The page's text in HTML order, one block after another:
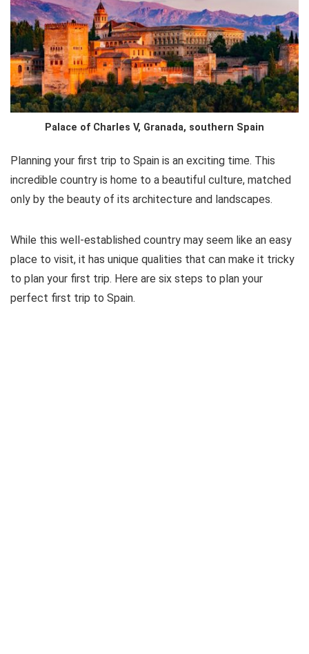
b
o
o
k
r
A
p
p
t
st
Palace of Charles V, Granada, southern Spain
Planning your first trip to Spain is an exciting time. This
incredible country is home to a beautiful culture, matched
only by the beauty of its architecture and landscapes.
While this well-established country may seem like an easy
place to visit, it has unique qualities that can make it tricky
to plan your first trip. Here are six steps to plan your
perfect first trip to Spain.